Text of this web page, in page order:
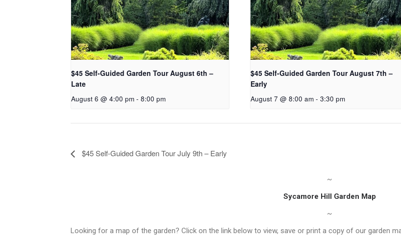
$45 Self-Guided Garden Tour August 6th –
Late
August 6 @ 4:00 pm - 8:00 pm
$45 Self-Guided Garden Tour August 7th –
Early
August 7 @ 8:00 am - 3:30 pm
$45 Self-Guided Garden Tour July 9th – Early
~
Sycamore Hill Garden Map
~
Looking for a map of the garden? Click on the link below to view, save or print a copy of our garden